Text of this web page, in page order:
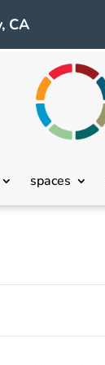
CA
spaces
October
15,